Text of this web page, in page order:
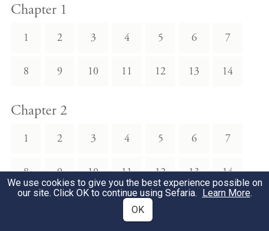
Chapter 1
1 2 3 4 5 6 7
8 9 10 11 12 13 14
Chapter 2
1 2 3 4 5 6 7
8 9 10 11 12 13 14
We use cookies to give you the best experience possible on
our site. Click OK to continue using Sefaria. Learn More.
OK